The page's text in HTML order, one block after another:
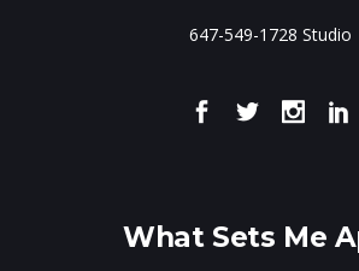
647-549-1728 Studio
What Sets Me